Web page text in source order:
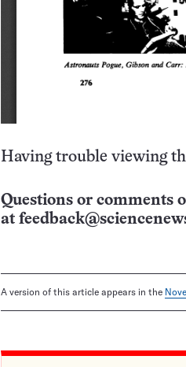
Having trouble viewing
Questions or comments
at
A version of this article appears in the